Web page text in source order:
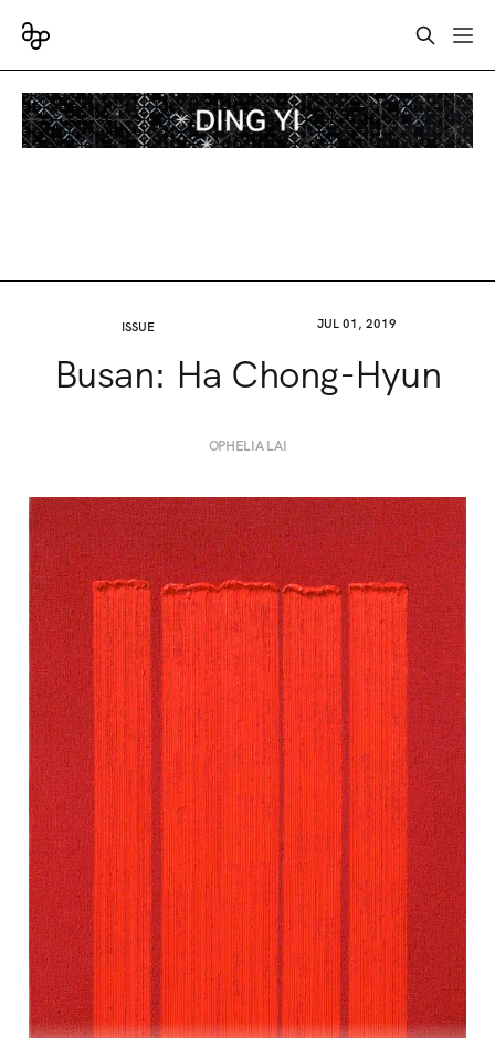
ISSUE JUL 01, 2019
Busan: Ha Chong-Hyun
OPHELIA LAI